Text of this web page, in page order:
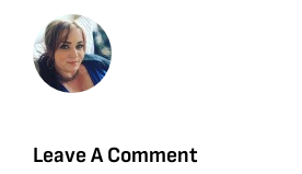
Leave A Comment